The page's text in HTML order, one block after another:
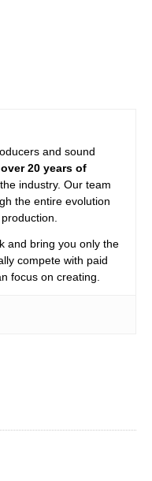
and sound
over 20 years of
industry. Our team
the entire evolution
and bring you only the
compete with paid
focus on creating.